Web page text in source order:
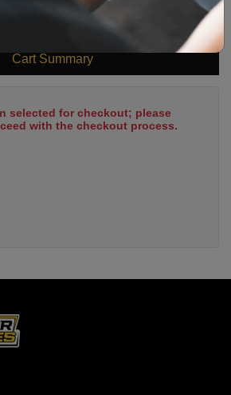
Cart Summary
selected for checkout; please
with the checkout process.